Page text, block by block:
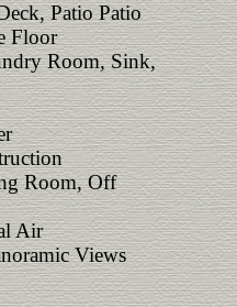
Patio Patio
Floor
Room, Sink,
Room, Off
Air
Views